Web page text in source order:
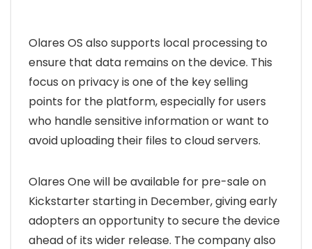
Olares OS also supports local processing to
ensure that data remains on the device. This
focus on privacy is one of the key selling
points for the platform, especially for users
who handle sensitive information or want to
avoid uploading their files to cloud servers.
Olares One will be available for pre-sale on
Kickstarter starting in December, giving early
adopters an opportunity to secure the device
ahead of its wider release. The company also